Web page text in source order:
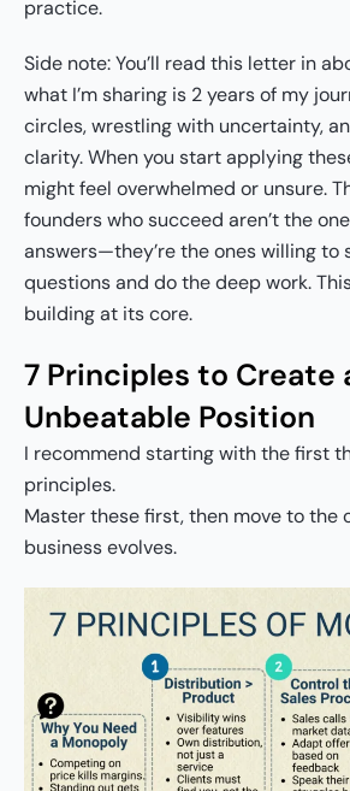
practice.
Side note: You’ll read this letter in
what I’m sharing is 2 years of my
circles, wrestling with uncertainty,
clarity. When you start applying
might feel overwhelmed or unsure.
founders who succeed aren’t the
answers—they’re the ones willing
questions and do the deep work.
building at its core.
7 Principles to Create
Unbeatable Position
I recommend starting with the first
principles.
Master these first, then move to the
business evolves.